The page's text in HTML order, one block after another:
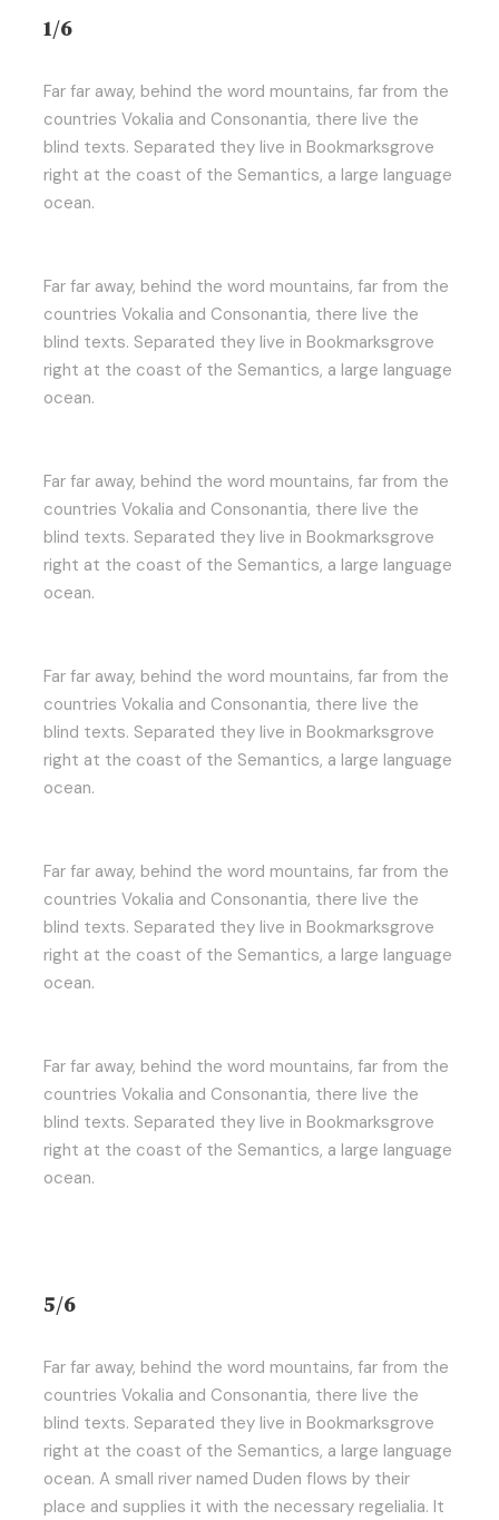
1/6
Far far away, behind the word mountains, far from the
countries Vokalia and Consonantia, there live the
blind texts. Separated they live in Bookmarksgrove
right at the coast of the Semantics, a large language
ocean.
Far far away, behind the word mountains, far from the
countries Vokalia and Consonantia, there live the
blind texts. Separated they live in Bookmarksgrove
right at the coast of the Semantics, a large language
ocean.
Far far away, behind the word mountains, far from the
countries Vokalia and Consonantia, there live the
blind texts. Separated they live in Bookmarksgrove
right at the coast of the Semantics, a large language
ocean.
Far far away, behind the word mountains, far from the
countries Vokalia and Consonantia, there live the
blind texts. Separated they live in Bookmarksgrove
right at the coast of the Semantics, a large language
ocean.
Far far away, behind the word mountains, far from the
countries Vokalia and Consonantia, there live the
blind texts. Separated they live in Bookmarksgrove
right at the coast of the Semantics, a large language
ocean.
Far far away, behind the word mountains, far from the
countries Vokalia and Consonantia, there live the
blind texts. Separated they live in Bookmarksgrove
right at the coast of the Semantics, a large language
ocean.
5/6
Far far away, behind the word mountains, far from the
countries Vokalia and Consonantia, there live the
blind texts. Separated they live in Bookmarksgrove
right at the coast of the Semantics, a large language
ocean. A small river named Duden flows by their
place and supplies it with the necessary regelialia. It